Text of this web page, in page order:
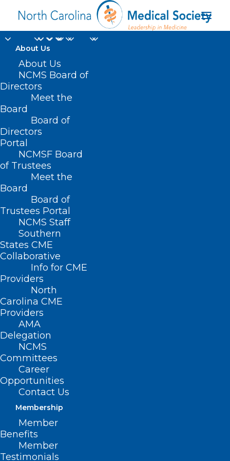
About Us
About Us
NCMS Board of
Directors
Meet the
Board
Board of
Directors
Portal
NCMSF Board
of Trustees
Meet the
Board
Board of
Trustees Portal
NCMS Staff
Southern
States CME
Collaborative
Info for CME
Providers
North
Carolina CME
Providers
AMA
Delegation
NCMS
Committees
Career
Opportunities
Contact Us
Membership
Member
Benefits
Member
Testimonials
Laura Luckadoo
Nothing Found
It seems we can’t find what you’re
looking for. Perhaps searching can help.